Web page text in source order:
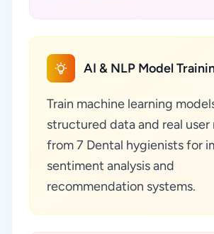
AI & NLP Model
Train machine learning
structured data and real user
from 7 Dental hygienists for
sentiment analysis and
recommendation systems.